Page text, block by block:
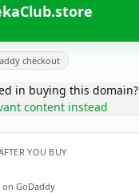
checkout
in buying this domain?
content instead
YOU BUY
on GoDaddy